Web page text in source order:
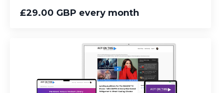
£29.00 GBP every month